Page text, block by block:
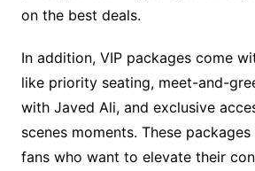
on the best deals.
In addition, VIP packages come
like priority seating, meet-and-
with Javed Ali, and exclusive
scenes moments. These
fans who want to elevate their